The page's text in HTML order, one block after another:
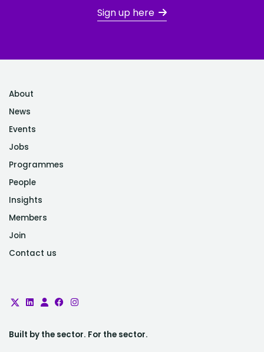
Sign up here
About
News
Events
Jobs
Programmes
People
Insights
Members
Join
Contact us
Built by the sector. For the sector.